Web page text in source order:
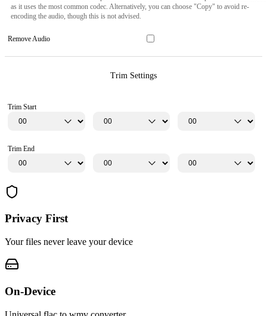
as it uses the most common codec. Alternatively, you can choose "Copy" to avoid re-
encoding the audio, though this is not advised.
Remove Audio
Trim Settings
Trim Start
Trim End
Privacy First
Your files never leave your device
On-Device